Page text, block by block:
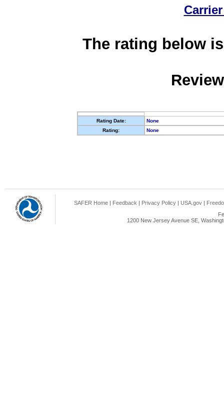
The rating below
Rating Date:
None
Rating:
None
SAFER Home | Feedback | Privacy Policy | USA.gov |
1200 New Jersey Avenue SE,